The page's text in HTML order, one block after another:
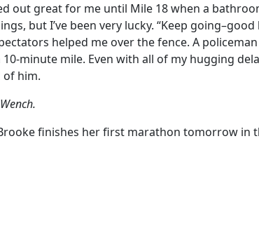
out great for me until Mile 18 when a
but I’ve been very lucky. “Keep going–good
helped me over the fence. A
minute mile. Even with all of my hugging
of him.
finishes her first marathon tomorrow in